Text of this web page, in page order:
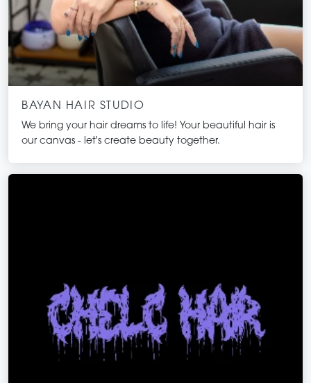
BAYAN HAIR STUDIO
We bring your hair dreams to life! Your beautiful hair is
our canvas - let's create beauty together.